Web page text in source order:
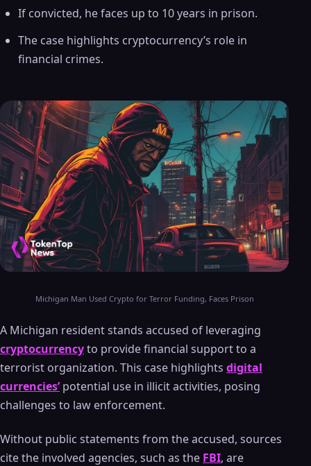
If convicted, he faces up to 10 years in prison.
The case highlights cryptocurrency’s role in
financial crimes.
Michigan Man Used Crypto for Terror Funding, Faces Prison
A Michigan resident stands accused of leveraging
cryptocurrencyto provide financial support to a
terrorist organization. This case highlights digital
currencies’potential use in illicit activities, posing
challenges to law enforcement.
Without public statements from the accused, sources
cite the involved agencies, such as the FBI, are